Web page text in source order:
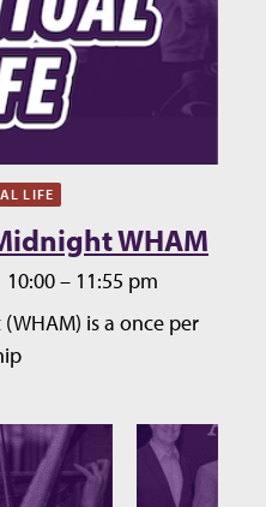
LIFE
WHAM
10:00 – 11:55 pm
is a once per